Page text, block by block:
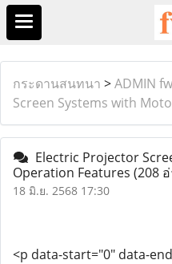
กระดานสนทนา >ADMIN
Screen Systems with
Electric Projector
Operation Features (208
18 มิ.ย. 2568 17:30
<p data-start="0" data-